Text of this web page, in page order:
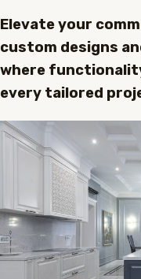
Elevate your
custom designs
where
every tailored